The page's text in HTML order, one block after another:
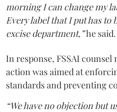
morning I can change my
Every label that I put has to
excise department,”he said.
In response, FSSAI
action was aimed at
standards and preventing
“We have no objection but